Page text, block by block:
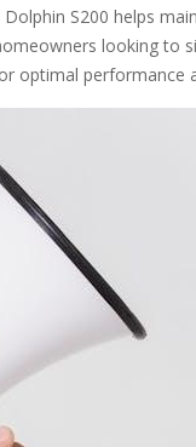
S200 helps
looking to
optimal performance